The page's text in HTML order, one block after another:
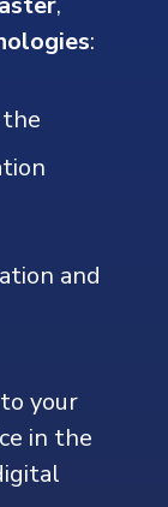
,
:
and
your
in the